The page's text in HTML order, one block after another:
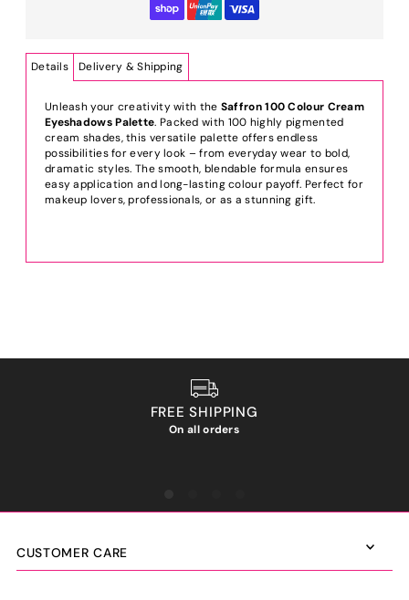
Details Delivery & Shipping
Unleash your creativity with the Saffron 100 Colour Cream
Eyeshadows Palette. Packed with 100 highly pigmented
cream shades, this versatile palette offers endless
possibilities for every look – from everyday wear to bold,
dramatic styles. The smooth, blendable formula ensures
easy application and long-lasting colour payoff. Perfect for
makeup lovers, professionals, or as a stunning gift.
FREE SHIPPING
On all orders
CUSTOMER CARE